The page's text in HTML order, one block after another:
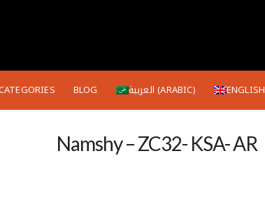
BLOG العربية (ARABIC) ENGLISH
Namshy – ZC32- KSA- AR